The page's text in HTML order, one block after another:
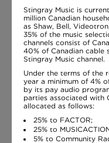
Stingray Music is
million Canadian
as Shaw, Bell,
35% of the music
channels consist of
40% of Canadian cable
Stingray Music channel.
Under the terms of the
year a minimum of 4%
by its pay audio
parties associated with
allocated as follows:
25% to FACTOR;
25% to
5% to Community